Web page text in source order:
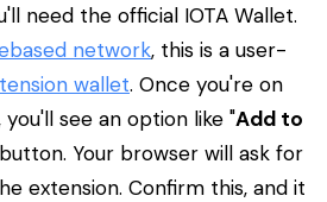
need the official IOTA Wallet.
network, this is a user-
wallet. Once you're on
see an option like "Add to
Your browser will ask for
extension. Confirm this, and it